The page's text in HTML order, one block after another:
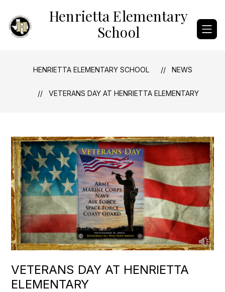
content
Henrietta Elementary
School
HENRIETTA ELEMENTARY SCHOOL NEWS
VETERANS DAY AT HENRIETTA ELEMENTARY
VETERANS DAY AT HENRIETTA
ELEMENTARY